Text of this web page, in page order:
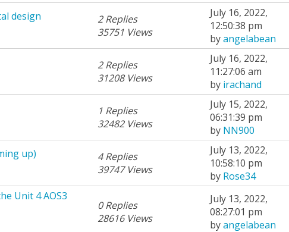
design
2 Replies
35751 Views
July 16, 2022,
12:50:38 pm
byangelabean
2 Replies
31208 Views
July 16, 2022,
11:27:06 am
by irachand
1 Replies
32482 Views
July 15, 2022,
06:31:39 pm
by NN900
up)
4 Replies
39747 Views
July 13, 2022,
10:58:10 pm
by Rose34
Unit 4 AOS3
0 Replies
28616 Views
July 13, 2022,
08:27:01 pm
byangelabean